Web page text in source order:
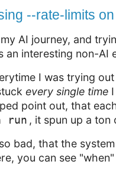
--rate-limits
AI journey, and
an interesting non-AI
I was trying
every single time
point out, that
run , it spun up a ton
bad, that the
you can see